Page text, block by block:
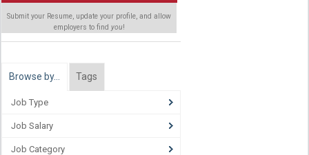
Submit your Resume, update your profile, and allow
employers to find you!
Browse by… Tags
Job Type
Job Salary
Job Category